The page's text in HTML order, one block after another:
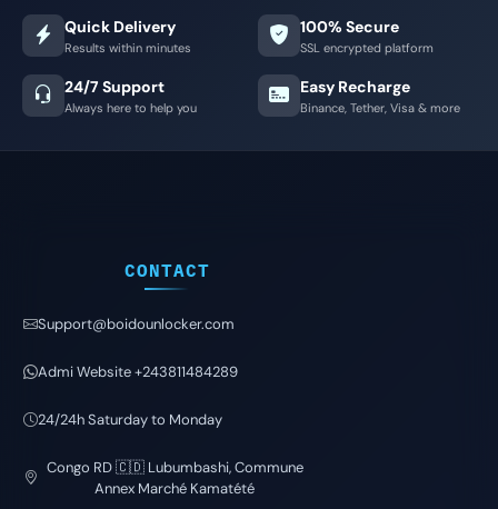
Quick Delivery
Results within minutes
100% Secure
SSL encrypted platform
24/7 Support
Always here to help you
Easy Recharge
Binance, Tether, Visa & more
CONTACT
Support@boidounlocker.com
Admi Website +243811484289
24/24h Saturday to Monday
Congo RD 🇨🇩 Lubumbashi, Commune
Annex Marché Kamatété